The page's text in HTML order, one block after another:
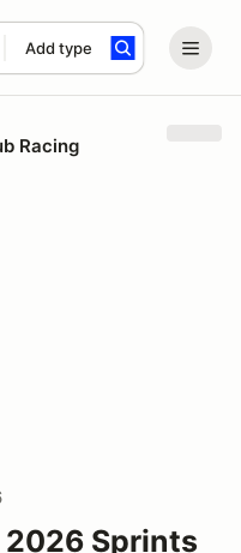
Add type
Racing
2026 Sprints